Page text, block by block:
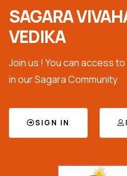
SAGARA
VEDIKA
Join us ! You can access
in our Sagara Community
SIGN IN